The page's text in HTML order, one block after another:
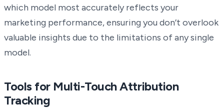
which model most accurately reflects your
marketing performance, ensuring you don’t overlook
valuable insights due to the limitations of any single
model.
Tools for Multi-Touch Attribution
Tracking